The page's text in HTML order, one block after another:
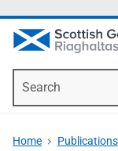
Home Publications